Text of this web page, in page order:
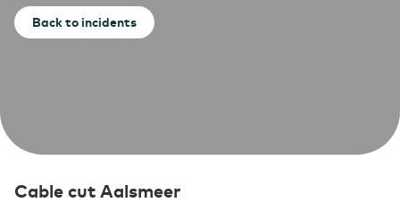
Back to incidents
Cable cut Aalsmeer